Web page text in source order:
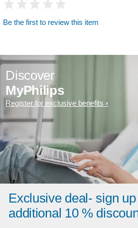
Be the first to review this item
Discover
MyPhilips
Register for exclusive benefits
Exclusive deal- sign
additional 10 %